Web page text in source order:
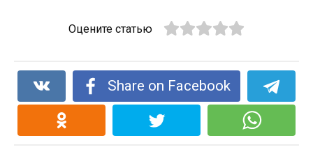
Оцените статью
Share on Facebook